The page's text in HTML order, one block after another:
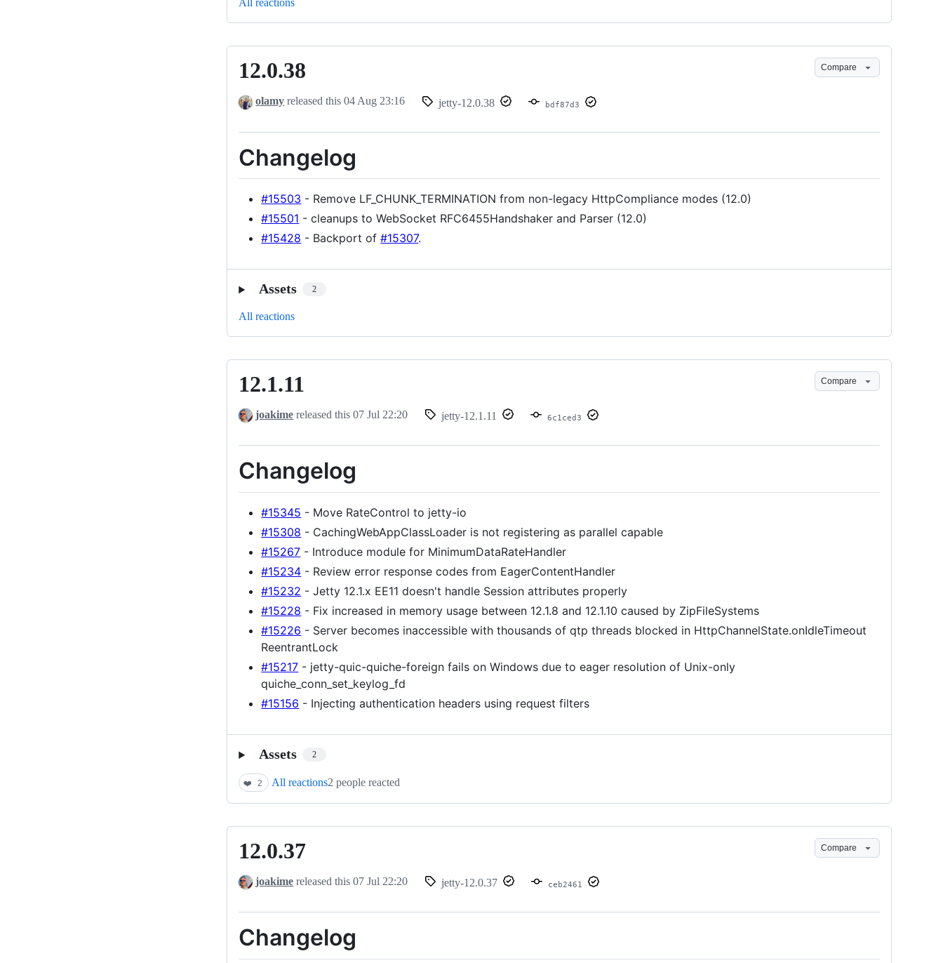
All reactions
12.0.38
12.0.38 Compare
olamy released this04 Aug 23:16 jetty-12.0.38 bdf87d3
Changelog
#15503 - Remove LF_CHUNK_TERMINATION from non-legacy HttpCompliance modes (12.0)
#15501 - cleanups to WebSocket RFC6455Handshaker and Parser (12.0)
#15428 - Backport of#15307.
Assets 2
All reactions
12.1.11
12.1.11 Compare
joakime released this07 Jul 22:20 jetty-12.1.11 6c1ced3
Changelog
#15345 - Move RateControl to jetty-io
#15308 - CachingWebAppClassLoader is not registering as parallel capable
#15267 - Introduce module for MinimumDataRateHandler
#15234 - Review error response codes from EagerContentHandler
#15232 - Jetty 12.1.x EE11 doesn't handle Session attributes properly
#15228 - Fix increased in memory usage between 12.1.8 and 12.1.10 caused by ZipFileSystems
#15226 - Server becomes inaccessible with thousands of qtp threads blocked in HttpChannelState.onIdleTimeout
ReentrantLock
#15217 - jetty-quic-quiche-foreign fails on Windows due to eager resolution of Unix-only
quiche_conn_set_keylog_fd
#15156 - Injecting authentication headers using request filters
Assets 2
❤️ 2 All reactions2 people reacted
12.0.37
12.0.37 Compare
joakime released this07 Jul 22:20 jetty-12.0.37 ceb2461
Changelog